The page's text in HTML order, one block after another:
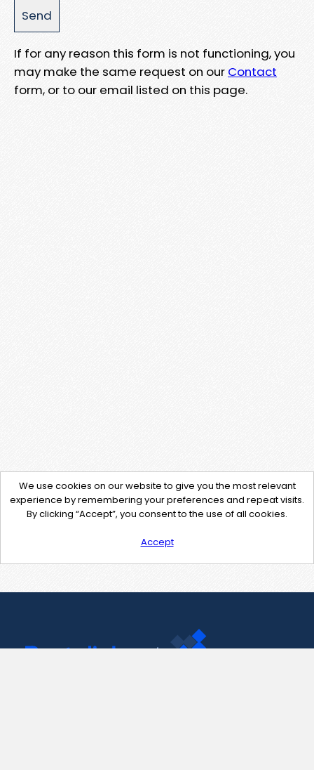
If for any reason this form is not functioning, you
may make the same request on our Contact
form, or to our email listed on this page.
We use cookies on our website to give you the most relevant
experience by remembering your preferences and repeat visits.
By clicking “Accept”, you consent to the use of all cookies.
Accept